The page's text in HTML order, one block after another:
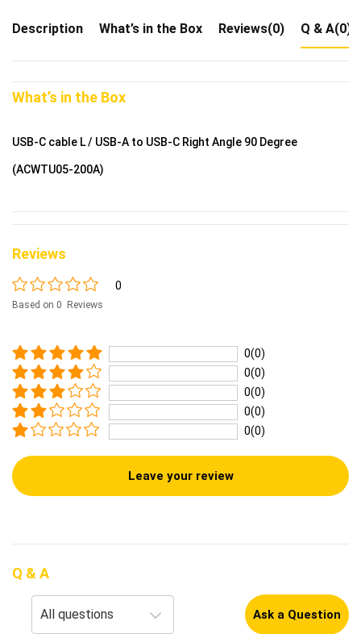
Description What’s in the Box Reviews(0) Q & A(0)
What’s in the Box
USB-C cable L / USB-A to USB-C Right Angle 90 Degree
(ACWTU05-200A)
Reviews
0
Based on 0 Reviews
0(0)
0(0)
0(0)
0(0)
0(0)
Leave your review
Q & A
Ask a Question